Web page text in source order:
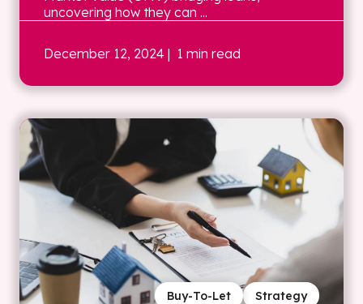
uncovering how they can ...
December 12, 2024 | 1 min read
Strategy
Buy-To-Let